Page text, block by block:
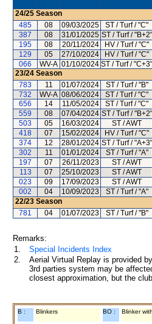
24/25 Season
485
08 09/03/2025 ST / Turf / "C"
387
08 31/01/2025 ST / Turf / "B+2"
195
08 20/11/2024 HV / Turf / "C"
129
05 27/10/2024 HV / Turf / "C"
066
WV-A 01/10/2024 ST / Turf / "C+3"
23/24 Season
783
11 01/07/2024 ST / Turf / "B"
732
WV-A 08/06/2024 ST / Turf / "C"
656
14 11/05/2024 ST / Turf / "C"
559
08 07/04/2024 ST / Turf / "B+2"
503
05 16/03/2024 ST / AWT
418
07 15/02/2024 HV / Turf / "C"
374
12 28/01/2024 ST / Turf / "A+3"
302
11 01/01/2024 ST / Turf / "A"
197
07 26/11/2023 ST / AWT
113
07 25/10/2023 ST / AWT
023
09 17/09/2023 ST / AWT
002
04 10/09/2023 ST / Turf / "A"
22/23 Season
781
04 01/07/2023 ST / Turf / "B"
Remarks:
1.
Special Incidents Index
2.
Aerial Virtual Replay is provided
3rd parties system may be
closest approximation, but the
B : Blinkers BO : Blinker